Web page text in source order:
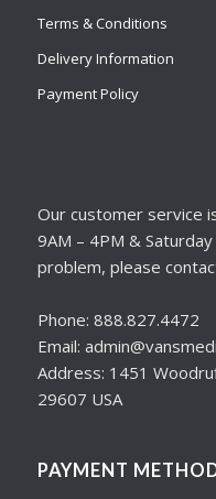
Terms & Conditions
Delivery Information
Payment Policy
Our customer service
9AM – 4PM &
problem, please
Phone: 888.827.4472
Email:
Address: 1451
29607 USA
PAYMENT